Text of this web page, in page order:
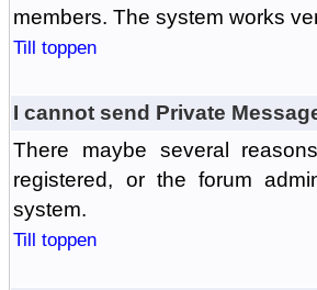
members. The system works
Till toppen
I cannot send Private
There maybe several
registered, or the forum
system.
Till toppen